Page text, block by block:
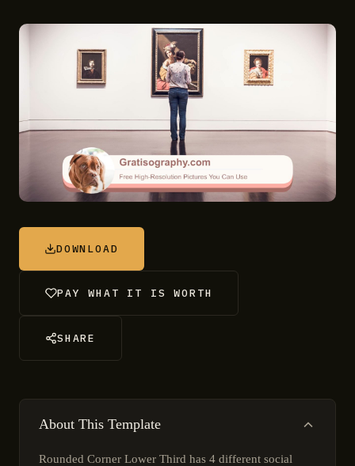
DOWNLOAD
PAY WHAT IT IS WORTH
SHARE
About This Template
Rounded Corner Lower Third has 4 different social